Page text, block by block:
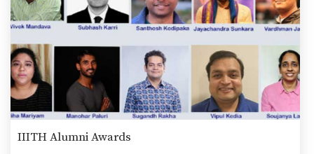
IIITH Alumni Awards